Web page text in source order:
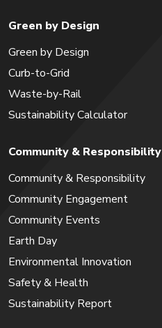
Green by Design
Green by Design
Curb-to-Grid
Waste-by-Rail
Sustainability Calculator
Community & Responsibility
Community & Responsibility
Community Engagement
Community Events
Earth Day
Environmental Innovation
Safety & Health
Sustainability Report